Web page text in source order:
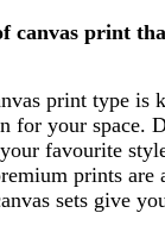
canvas print
print type is
for your space.
favourite
prints are
sets give